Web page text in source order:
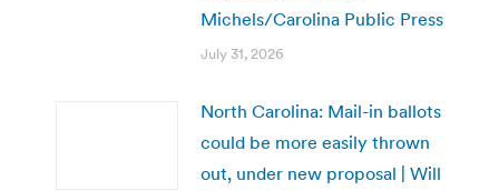
Michels/Carolina Public Press
July 31, 2026
North Carolina: Mail-in ballots
could be more easily thrown
out, under new proposal | Will